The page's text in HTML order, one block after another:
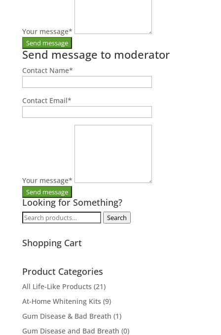
Your message*
Send message to moderator
Contact Name*
Contact Email*
Your message*
Looking for Something?
Search
Search
Shopping Cart
Product Categories
All Life-Like Products (21)
At-Home Whitening Kits (9)
Gum Disease & Bad Breath (1)
Gum Disease and Bad Breath (0)